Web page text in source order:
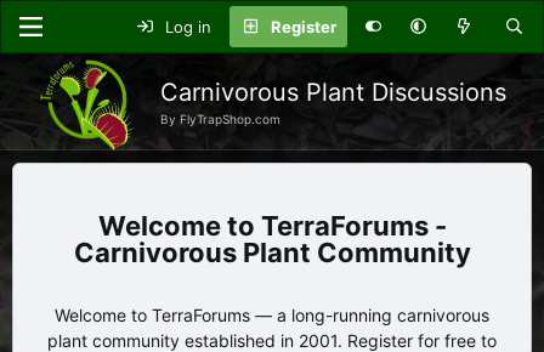
Log in Register
Carnivorous Plant Discussions
By FlyTrapShop.com
TerraForums -
Carnivorous Plant Community
Welcome to TerraForums — a long-running carnivorous
plant community established in 2001. Register for free to